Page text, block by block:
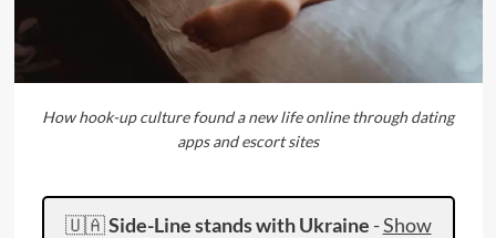
How hook-up culture found a new life online through dating
apps and escort sites
🇺🇦Side-Line stands with Ukraine -Show